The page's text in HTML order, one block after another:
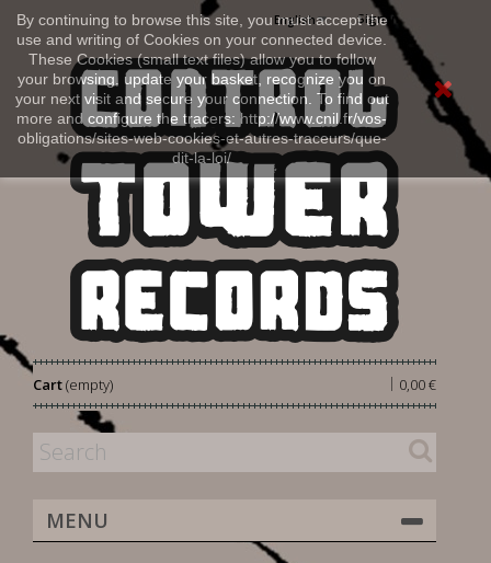
By continuing to browse this site, you must accept the
use and writing of Cookies on your connected device.
These Cookies (small text files) allow you to follow
your browsing, update your basket, recognize you on
your next visit and secure your connection. To find out
more and configure the tracers: http://www.cnil.fr/vos-
obligations/sites-web-cookies-et-autres-traceurs/que-
dit-la-loi/
Sign in
English
Cart 0,00 €
|
(empty)
MENU